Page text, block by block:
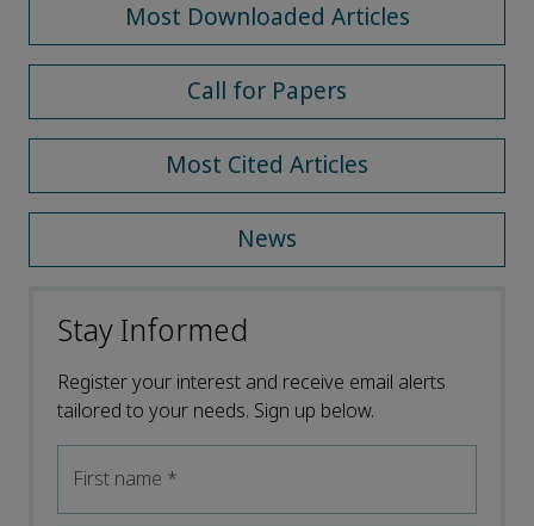
Most Downloaded Articles
Call for Papers
Most Cited Articles
News
Stay Informed
Register your interest and receive email alerts
tailored to your needs. Sign up below.
First name *